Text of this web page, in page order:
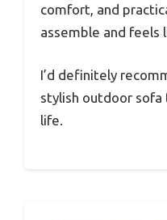
comfort, and
assemble and feels
I’d definitely
stylish outdoor
life.